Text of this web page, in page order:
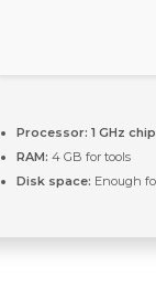
Processor: 1 GHz
RAM: 4 GB for tools
Disk space: Enough